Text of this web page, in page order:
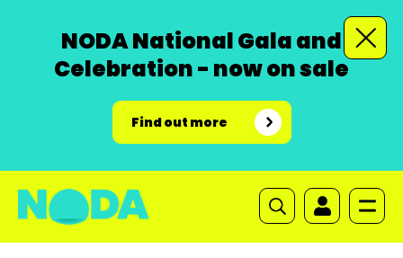
NODA National Gala and
Celebration - now on sale
Find out more